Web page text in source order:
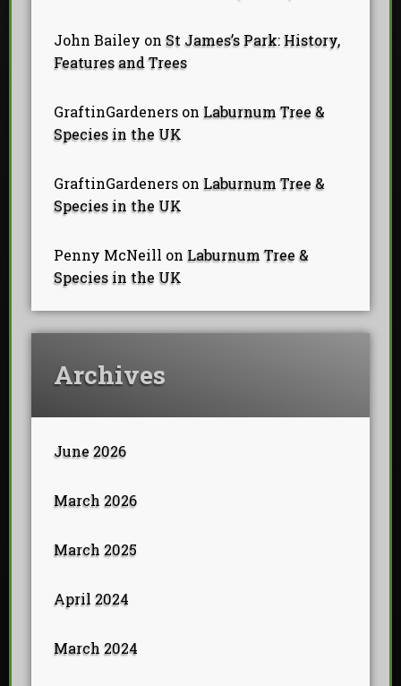
John Bailey onSt James’s Park: History,
Features and Trees
GraftinGardeners onLaburnum Tree &
Species in the UK
GraftinGardeners onLaburnum Tree &
Species in the UK
Penny McNeill onLaburnum Tree &
Species in the UK
Archives
June 2026
March 2026
March 2025
April 2024
March 2024